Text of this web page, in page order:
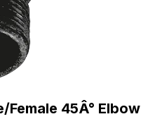
Female 45Â° Elbow